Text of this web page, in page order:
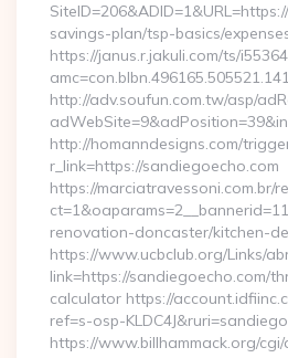
savings-plan/tsp-basics/
https://janus.r.jakuli.com/ts/
http://adv.soufun.com.tw/asp/
http://homanndesigns.com/
r_link=https://sandiegoecho.com
https://marciatravessoni.com.br/
renovation-doncaster/kitchen-
https://www.ucbclub.org/Links/
link=https://sandiegoecho.com/
calculator https://
ref=s-osp-
https://www.billhammack.org/cgi/